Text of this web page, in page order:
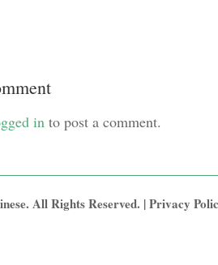
in to post a comment.
All Rights Reserved. |Privacy